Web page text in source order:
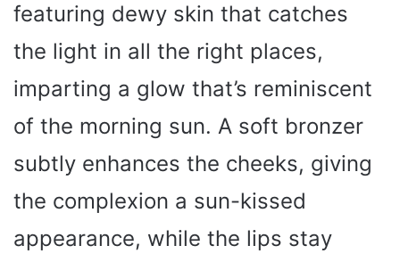
featuring dewy skin that catches
the light in all the right places,
imparting a glow that’s reminiscent
of the morning sun. A soft bronzer
subtly enhances the cheeks, giving
the complexion a sun-kissed
appearance, while the lips stay